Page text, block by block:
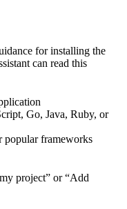
for installing the
can read this
Go, Java, Ruby, or
popular frameworks
project” or “Add